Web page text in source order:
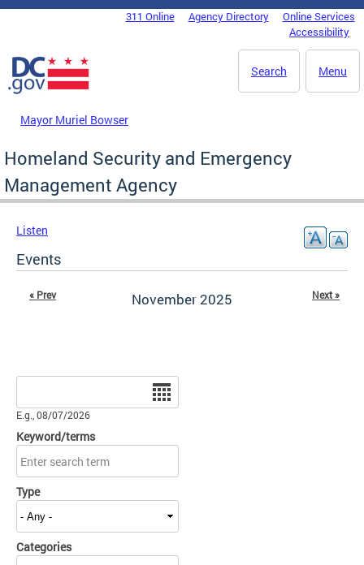
Skip to main content
DC Agency Top Menu311 Online Agency Directory
Online Services
Accessibility
Menu
Search
Mayor Muriel Bowser
Homeland Security and Emergency
Management Agency
Listen
Events
November 2025
« Prev Next »
E.g., 08/07/2026
Keyword/terms
Type
Categories